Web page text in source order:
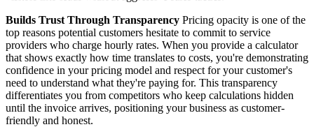
Builds Trust Through Transparency Pricing opacity is one of the
top reasons potential customers hesitate to commit to service
providers who charge hourly rates. When you provide a calculator
that shows exactly how time translates to costs, you're demonstrating
confidence in your pricing model and respect for your customer's
need to understand what they're paying for. This transparency
differentiates you from competitors who keep calculations hidden
until the invoice arrives, positioning your business as customer-
friendly and honest.